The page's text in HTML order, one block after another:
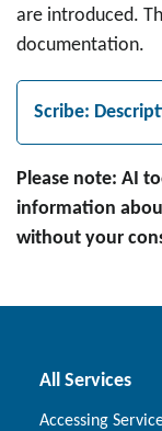
are introduced.
documentation.
Scribe:
Please note: AI
information
without your
All Services
Accessing